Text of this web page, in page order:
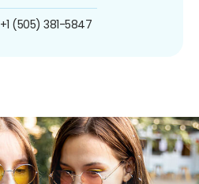
+1 (505) 381-5847